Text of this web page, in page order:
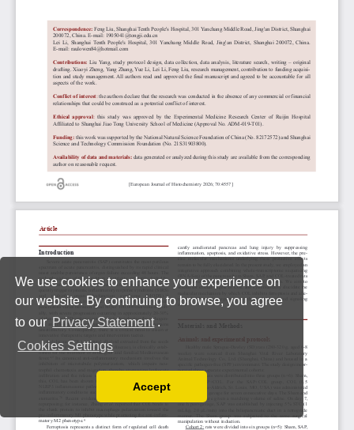
We use cookies to enhance your experience on
our website. By continuing to browse, you agree
to our Privacy Statement .
Cookies Settings
You can disable them by changing your browser
Accept